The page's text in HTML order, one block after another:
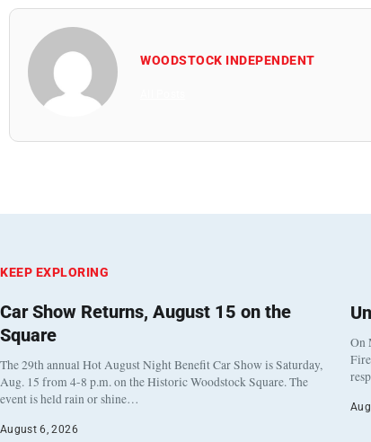
WOODSTOCK INDEPENDENT
KEEP EXPLORING
Car Show Returns, August 15 on the
Square
The 29th annual Hot August Night Benefit Car Show is Saturday,
Aug. 15 from 4-8 p.m. on the Historic Woodstock Square. The
event is held rain or shine…
August 6, 2026
On